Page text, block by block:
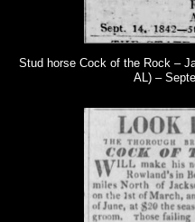
Stud horse Cock of the Rock –
AL) –